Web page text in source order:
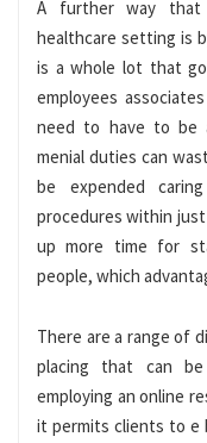
A further way that
healthcare setting is
is a whole lot that
employees
need to have to be
menial duties can
be expended
procedures within
up more time for
people, which
There are a range of
placing that can be
employing an online
it permits clients to e